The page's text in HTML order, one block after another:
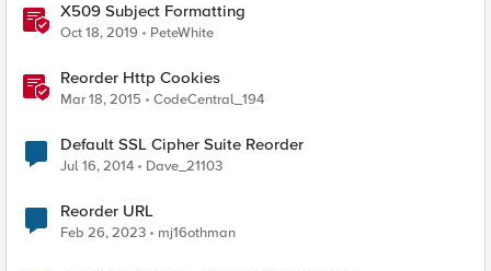
X509 Subject Formatting
Oct 18, 2019 PeteWhite
Reorder Http Cookies
Mar 18, 2015 CodeCentral_194
Default SSL Cipher Suite Reorder
Jul 16, 2014 Dave_21103
Reorder URL
Feb 26, 2023 mj16othman